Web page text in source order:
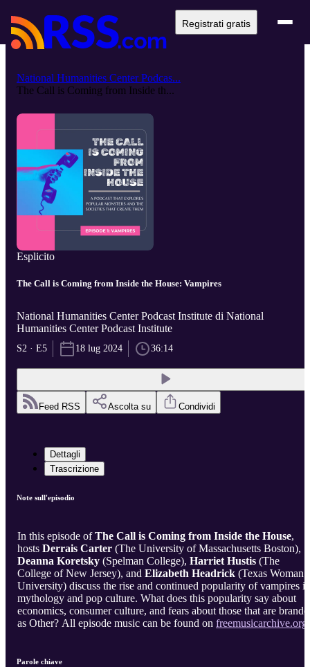
Registrati gratis
National Humanities Center Podcas...
The Call is Coming from Inside th...
Esplicito
The Call is Coming from Inside the House: Vampires
National Humanities Center Podcast Institute di National
Humanities Center Podcast Institute
S2 · E5 18 lug 2024 36:14
Feed RSS Ascolta su Condividi
Dettagli
Trascrizione
Note sull'episodio
In this episode ofThe Call is Coming from Inside the House,
hosts Derrais Carter (The University of Massachusetts Boston),
Deanna Koretsky (Spelman College), Harriet Hustis (The
College of New Jersey), and Elizabeth Headrick (Texas Woman’s
University) discuss the rise and continued popularity of vampires in
mythology and pop culture. What does this popularity say about
economics, consumer culture, and fears about those that are
as Other? All episode music can be found on freemusicarchive.org
Parole chiave